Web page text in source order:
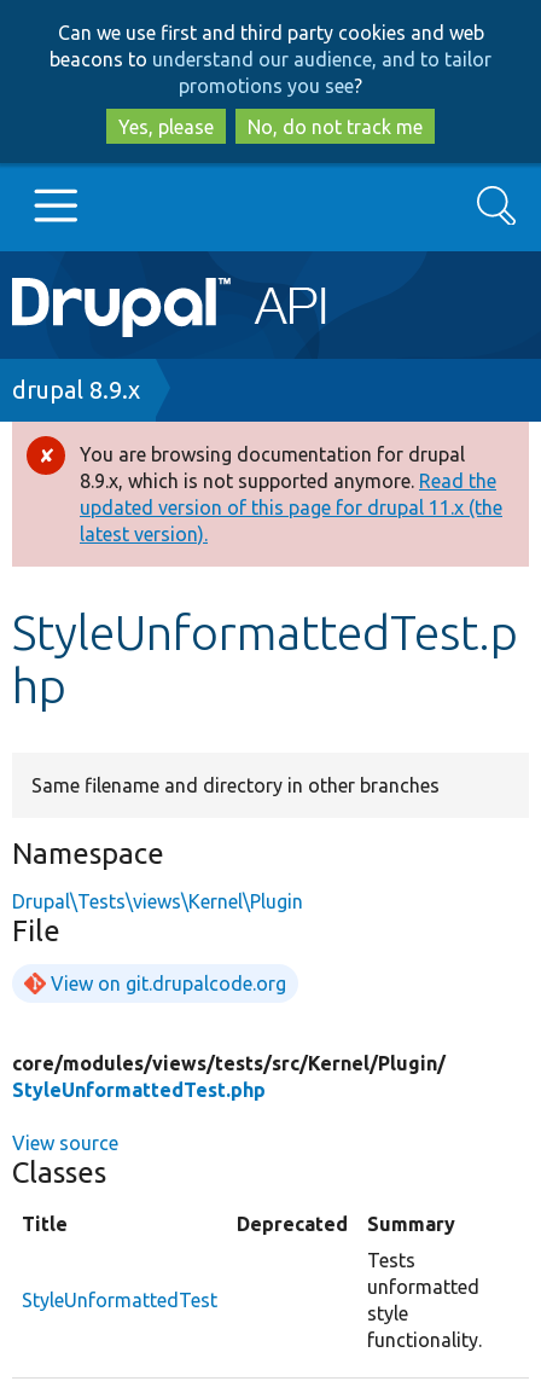
to
main
content
to
search
Can we use first and third party cookies and web
beacons to understand our audience, and to tailor
promotions you see?
Yes, please
No, do not track me
Main
navigation
Go to Drupal.org
Drupal 8+
Other projects
Develop for Drupal
Search
Breadcrumb
drupal 8.9.x
Error
message
You are browsing documentation for drupal
8.9.x, which is not supported anymore. Read the
updated version of this page for drupal 11.x (the
latest version).
StyleUnformattedTest.p
hp
Same filename and directory in other branches
Namespace
Drupal\Tests\views\Kernel\Plugin
File
View on git.drupalcode.org
core/modules/views/tests/src/Kernel/Plugin/
StyleUnformattedTest.php
View source
Classes
Title Deprecated Summary
StyleUnformattedTest
Tests
unformatted
style
functionality.